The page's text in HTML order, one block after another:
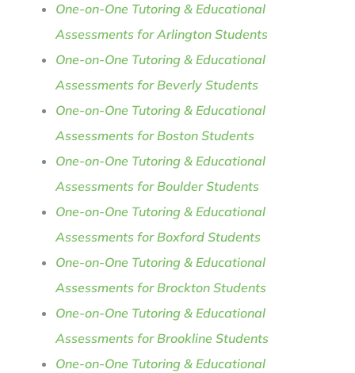
One-on-One Tutoring & Educational
Assessments for Arlington Students
One-on-One Tutoring & Educational
Assessments for Beverly Students
One-on-One Tutoring & Educational
Assessments for Boston Students
One-on-One Tutoring & Educational
Assessments for Boulder Students
One-on-One Tutoring & Educational
Assessments for Boxford Students
One-on-One Tutoring & Educational
Assessments for Brockton Students
One-on-One Tutoring & Educational
Assessments for Brookline Students
One-on-One Tutoring & Educational